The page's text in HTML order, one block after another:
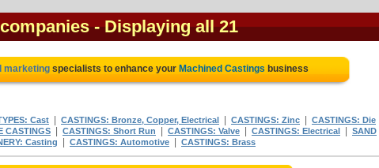
- Displaying all 21
marketing specialists to enhance your Machined Castings business
Cast CASTINGS: Bronze, Copper, Electrical CASTINGS: Zinc
CASTINGS: Die
CASTINGS CASTINGS: Short Run CASTINGS: Valve CASTINGS: Electrical SAND
Casting CASTINGS: Automotive CASTINGS: Brass